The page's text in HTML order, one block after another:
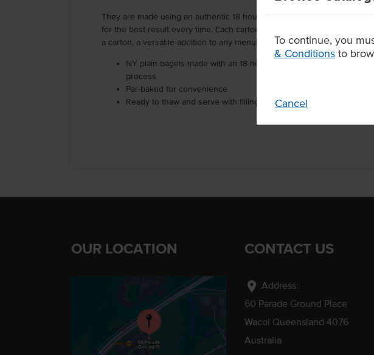
To continue, you
& Conditions to
Cancel
They are made using an authentic 18 hour fermentation, boil and bake
for the best result every time. Each carton is delivered frozen with 16
a carton, a versatile addition to any menu.
NY plain bagels made with an 18 hour fermentation, boil and bake
process
Par-baked for convenience
Ready to thaw and serve with fillings of your choice.
OUR LOCATION CONTACT US
location_on Address:
60 Parade Ground Place
Wacol Queensland 4076
Australia